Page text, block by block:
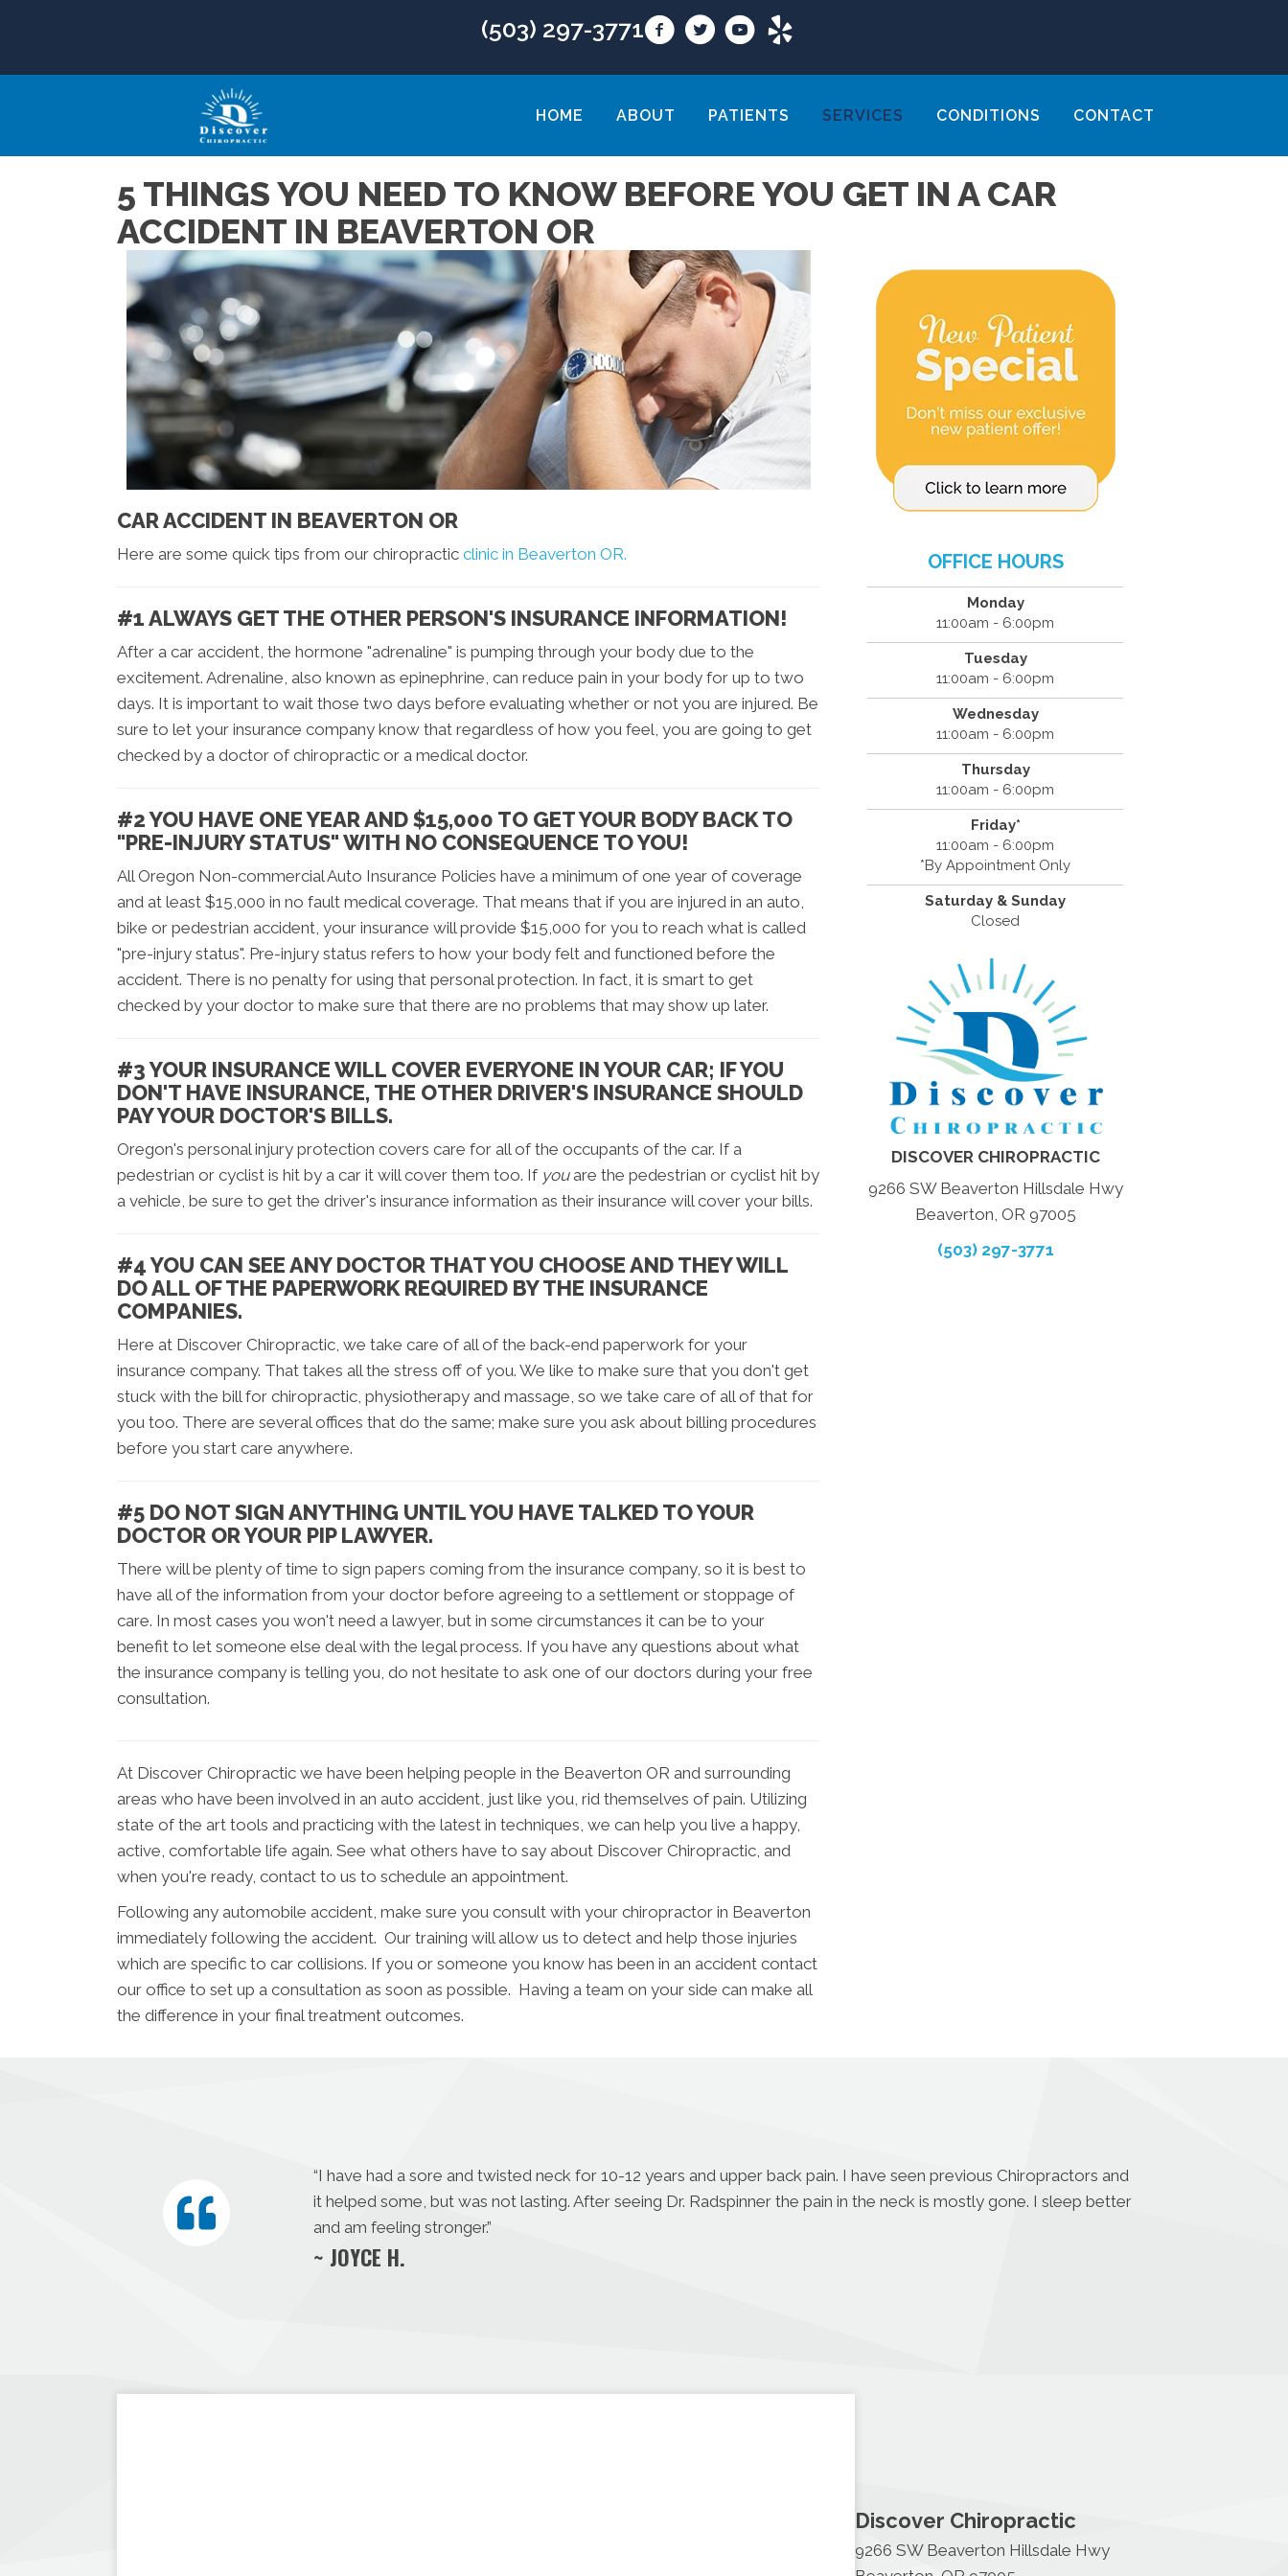
(503) 297-3771
HOME ABOUT PATIENTS SERVICES CONDITIONS CONTACT
5 THINGS YOU NEED TO KNOW BEFORE YOU GET IN A CAR
ACCIDENT IN BEAVERTON OR
CAR ACCIDENT IN BEAVERTON OR
Here are some quick tips from our chiropractic clinic in Beaverton OR.
#1 ALWAYS GET THE OTHER PERSON'S INSURANCE INFORMATION!
After a car accident, the hormone "adrenaline" is pumping through your body due to the
excitement. Adrenaline, also known as epinephrine, can reduce pain in your body for up to two
days. It is important to wait those two days before evaluating whether or not you are injured. Be
sure to let your insurance company know that regardless of how you feel, you are going to get
checked by a doctor of chiropractic or a medical doctor.
#2 YOU HAVE ONE YEAR AND $15,000 TO GET YOUR BODY BACK TO
"PRE-INJURY STATUS" WITH NO CONSEQUENCE TO YOU!
All Oregon Non-commercial Auto Insurance Policies have a minimum of one year of coverage
and at least $15,000 in no fault medical coverage. That means that if you are injured in an auto,
bike or pedestrian accident, your insurance will provide $15,000 for you to reach what is called
"pre-injury status". Pre-injury status refers to how your body felt and functioned before the
accident. There is no penalty for using that personal protection. In fact, it is smart to get
checked by your doctor to make sure that there are no problems that may show up later.
#3 YOUR INSURANCE WILL COVER EVERYONE IN YOUR CAR; IF YOU
DON'T HAVE INSURANCE, THE OTHER DRIVER'S INSURANCE SHOULD
PAY YOUR DOCTOR'S BILLS.
Oregon's personal injury protection covers care for all of the occupants of the car. If a
pedestrian or cyclist is hit by a car it will cover them too. If youare the pedestrian or cyclist hit by
a vehicle, be sure to get the driver's insurance information as their insurance will cover your bills.
#4 YOU CAN SEE ANY DOCTOR THAT YOU CHOOSE AND THEY WILL
DO ALL OF THE PAPERWORK REQUIRED BY THE INSURANCE
COMPANIES.
Here at Discover Chiropractic, we take care of all of the back-end paperwork for your
insurance company. That takes all the stress off of you. We like to make sure that you don't get
stuck with the bill for chiropractic, physiotherapy and massage, so we take care of all of that for
you too. There are several offices that do the same; make sure you ask about billing procedures
before you start care anywhere.
#5 DO NOT SIGN ANYTHING UNTIL YOU HAVE TALKED TO YOUR
DOCTOR OR YOUR PIP LAWYER.
There will be plenty of time to sign papers coming from the insurance company, so it is best to
have all of the information from your doctor before agreeing to a settlement or stoppage of
care. In most cases you won't need a lawyer, but in some circumstances it can be to your
benefit to let someone else deal with the legal process. If you have any questions about what
the insurance company is telling you, do not hesitate to ask one of our doctors during your free
consultation.
At Discover Chiropractic we have been helping people in the Beaverton OR and surrounding
areas who have been involved in an auto accident, just like you, rid themselves of pain. Utilizing
state of the art tools and practicing with the latest in techniques, we can help you live a happy,
active, comfortable life again. See what others have to say about Discover Chiropractic, and
when you're ready, contact to us to schedule an appointment.
Following any automobile accident, make sure you consult with your chiropractor in Beaverton
immediately following the accident. Our training will allow us to detect and help those injuries
which are specific to car collisions. If you or someone you know has been in an accident contact
our office to set up a consultation as soon as possible. Having a team on your side can make all
the difference in your final treatment outcomes.
OFFICE HOURS
Monday
11:00am - 6:00pm
Tuesday
11:00am - 6:00pm
Wednesday
11:00am - 6:00pm
Thursday
11:00am - 6:00pm
Friday*
11:00am - 6:00pm
*By Appointment Only
Saturday & Sunday
Closed
DISCOVER CHIROPRACTIC
9266 SW Beaverton Hillsdale Hwy
Beaverton, OR 97005
(503) 297-3771
“I have had a sore and twisted neck for 10-12 years and upper back pain. I have seen previous Chiropractors and
it helped some, but was not lasting. After seeing Dr. Radspinner the pain in the neck is mostly gone. I sleep better
and am feeling stronger.”
~ JOYCE H.
Discover Chiropractic
9266 SW Beaverton Hillsdale Hwy